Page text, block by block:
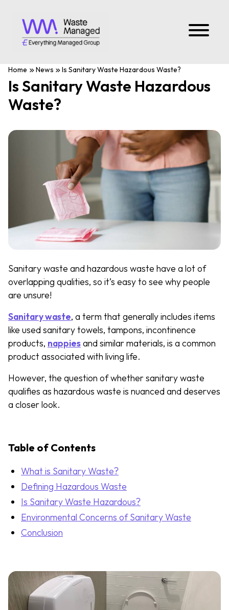
Home News Is Sanitary Waste Hazardous Waste?
Is Sanitary Waste Hazardous
Waste?
Sanitary waste and hazardous waste have a lot of
overlapping qualities, so it’s easy to see why people
are unsure!
Sanitary waste, a term that generally includes items
like used sanitary towels, tampons, incontinence
products, nappiesand similar materials, is a common
product associated with living life.
However, the question of whether sanitary waste
qualifies as hazardous waste is nuanced and deserves
a closer look.
Table of Contents
What is Sanitary Waste?
Defining Hazardous Waste
Is Sanitary Waste Hazardous?
Environmental Concerns of Sanitary Waste
Conclusion